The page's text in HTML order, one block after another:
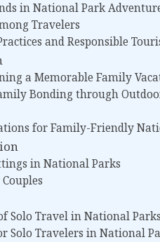
in National Park
Travelers
and Responsible
a Memorable Family
Bonding through
for Family-Friendly
in National Parks
Solo Travel in National Parks
Solo Travelers in National